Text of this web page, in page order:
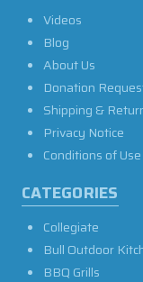
Videos
Blog
About Us
Donation
Shipping &
Privacy Notice
Conditions of Use
CATEGORIES
Collegiate
Bull Outdoor
BBQ Grills